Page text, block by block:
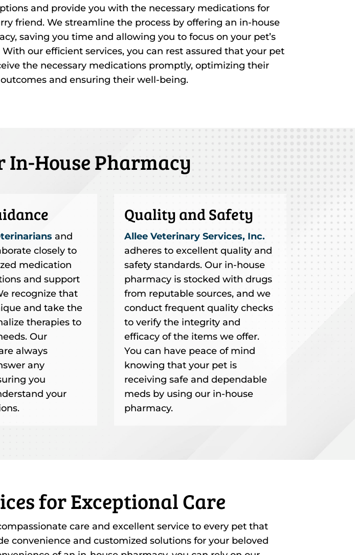
and provide you with the necessary medications for
friend. We streamline the process by offering an in-house
saving you time and allowing you to focus on your pet’s
With our efficient services, you can rest assured that your pet
the necessary medications promptly, optimizing their
and ensuring their well-being.
In-House Pharmacy
and
closely to
medication
and support
recognize that
and take the
therapies to
Our
always
any
you
your
Quality and Safety
Allee Veterinary Services, Inc.
adheres to excellent quality and
safety standards. Our in-house
pharmacy is stocked with drugs
from reputable sources, and we
conduct frequent quality checks
to verify the integrity and
efficacy of the items we offer.
You can have peace of mind
knowing that your pet is
receiving safe and dependable
meds by using our in-house
pharmacy.
for Exceptional Care
care and excellent service to every pet that
convenience and customized solutions for your beloved